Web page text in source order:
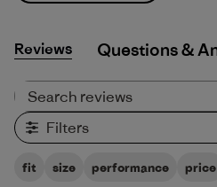
Reviews Q&A
Filters
fit size performance price